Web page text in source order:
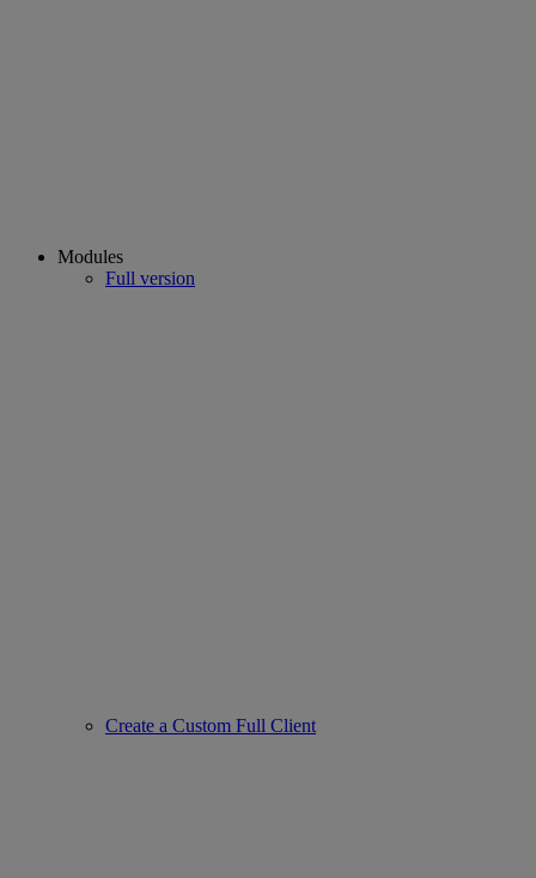
Modules
Full version
Create a Custom Full Client